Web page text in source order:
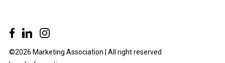
©2026 Marketing Association | All right reserved